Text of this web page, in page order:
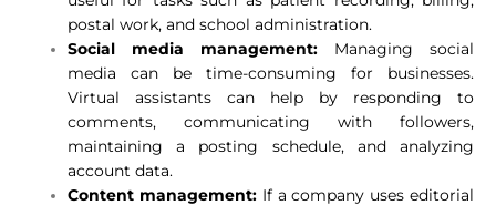
postal work, and school administration.
Social media management: Managing social
media can be time-consuming for businesses.
Virtual assistants can help by responding to
comments, communicating with followers,
maintaining a posting schedule, and analyzing
account data.
Content management: If a company uses editorial